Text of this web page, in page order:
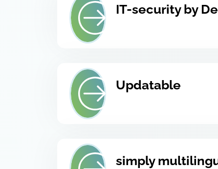
IT-security by
Updatable
simply